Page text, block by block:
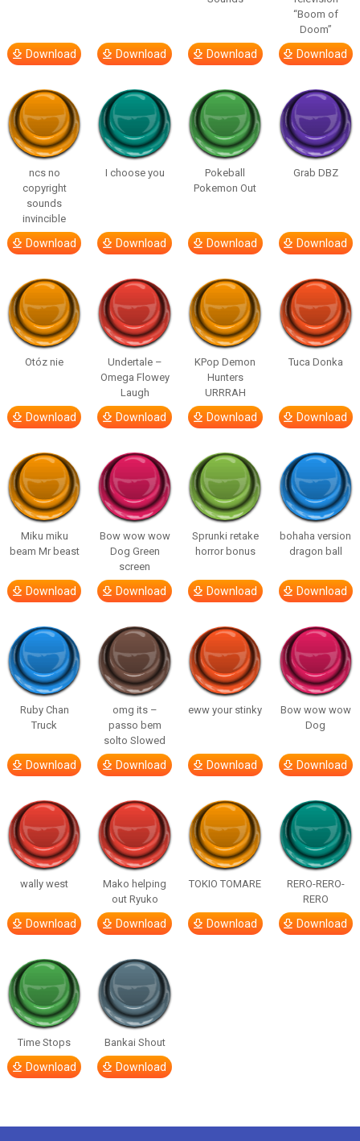
Download Download Download
“Boom of
Doom”
Download
ncs no
copyright
sounds
invincible
Download
I choose you
Download
Pokeball
Pokemon Out
Download
Grab DBZ
Download
Otóz nie
Download
Undertale –
Omega Flowey
Laugh
Download
KPop Demon
Hunters
URRRAH
Download
Tuca Donka
Download
Miku miku
beam Mr beast
Download
Bow wow wow
Dog Green
screen
Download
Sprunki retake
horror bonus
Download
bohaha version
dragon ball
Download
Ruby Chan
Truck
Download
omg its –
passo bem
solto Slowed
Download
eww your stinky
Download
Bow wow wow
Dog
Download
wally west
Download
Mako helping
out Ryuko
Download
TOKIO TOMARE
Download
RERO-RERO-
RERO
Download
Time Stops
Download
Bankai Shout
Download